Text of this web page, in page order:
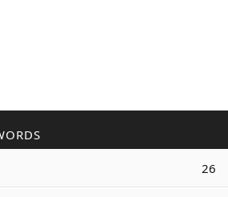
26